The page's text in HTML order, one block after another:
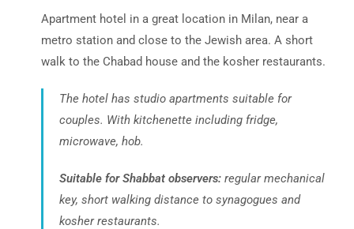
Apartment hotel in a great location in Milan, near a
metro station and close to the Jewish area. A short
walk to the Chabad house and the kosher restaurants.
The hotel has studio apartments suitable for
couples. With kitchenette including fridge,
microwave, hob.
Suitable for Shabbat observers: regular mechanical
key, short walking distance to synagogues and
kosher restaurants.